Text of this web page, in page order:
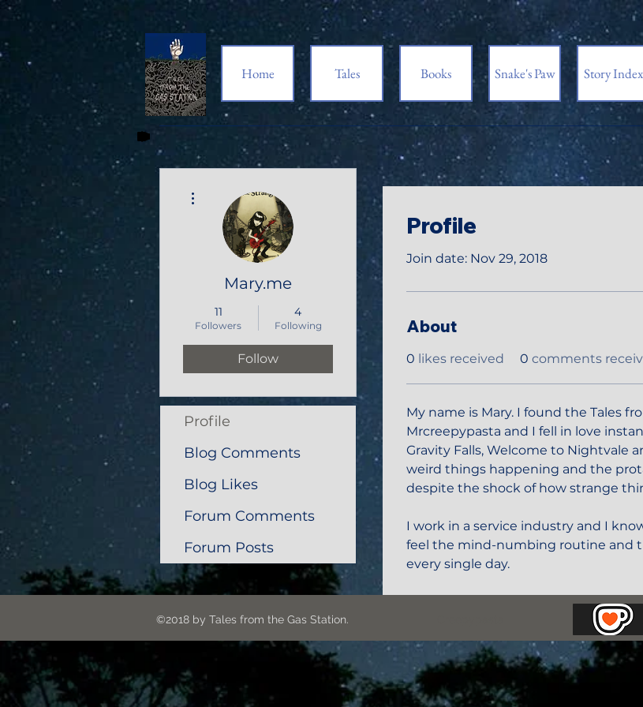
Home Tales Books Snake's Paw Story Index
Profile
Join date: Nov 29, 2018
About
0 likes received 0 comments
My name is Mary. I found the Tales
Mrcreepypasta and I fell in love
Gravity Falls, Welcome to Nightvale
weird things happening and the
despite the shock of how strange
I work in a service industry and I
feel the mind-numbing routine and
every single day.
Mary.me
11
Followers
4
Following
Follow
Profile
Blog Comments
Blog Likes
Forum Comments
Forum Posts
©2018 by Tales from the Gas Station.